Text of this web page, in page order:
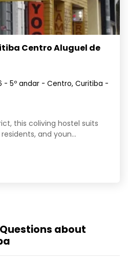
Centro Aluguel de
- 5º andar - Centro, Curitiba -
this coliving hostel suits
and youn...
about